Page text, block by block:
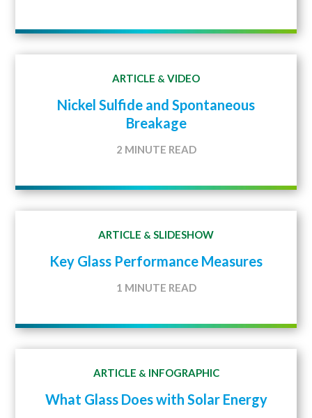
ARTICLE & VIDEO
Nickel Sulfide and Spontaneous
Breakage
2 MINUTE READ
ARTICLE & SLIDESHOW
Key Glass Performance Measures
1 MINUTE READ
ARTICLE & INFOGRAPHIC
What Glass Does with Solar Energy